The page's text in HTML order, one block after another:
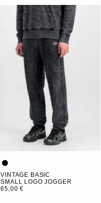
VINTAGE BASIC
SMALL LOGO JOGGER
65,00 €